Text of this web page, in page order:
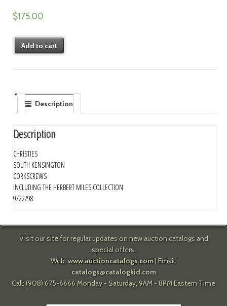
$175.00
Add to cart
Description
Description
CHRISTIES
SOUTH KENSINGTON
CORKSCREWS
INCLUDING THE HERBERT MILES COLLECTION
9/22/98
Visit our site for regular updates on new auction catalogs and
special offers.
Web: www.auctioncatalogs.com| Email:
catalogs@catalogkid.com
Call: (908) 675-6666 Monday - Saturday, 9AM - 8PM Eastern Time